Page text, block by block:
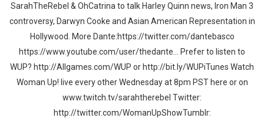
SarahTheRebel & OhCatrina to talk Harley Quinn news, Iron Man 3
controversy, Darwyn Cooke and Asian American Representation in
Hollywood. More Dante:https://twitter.com/dantebasco
https://www.youtube.com/user/thedante... Prefer to listen to
WUP? http://Allgames.com/WUP or http://bit.ly/WUPiTunes Watch
Woman Up! live every other Wednesday at 8pm PST here or on
www.twitch.tv/sarahtherebel Twitter:
http://twitter.com/WomanUpShowTumblr: